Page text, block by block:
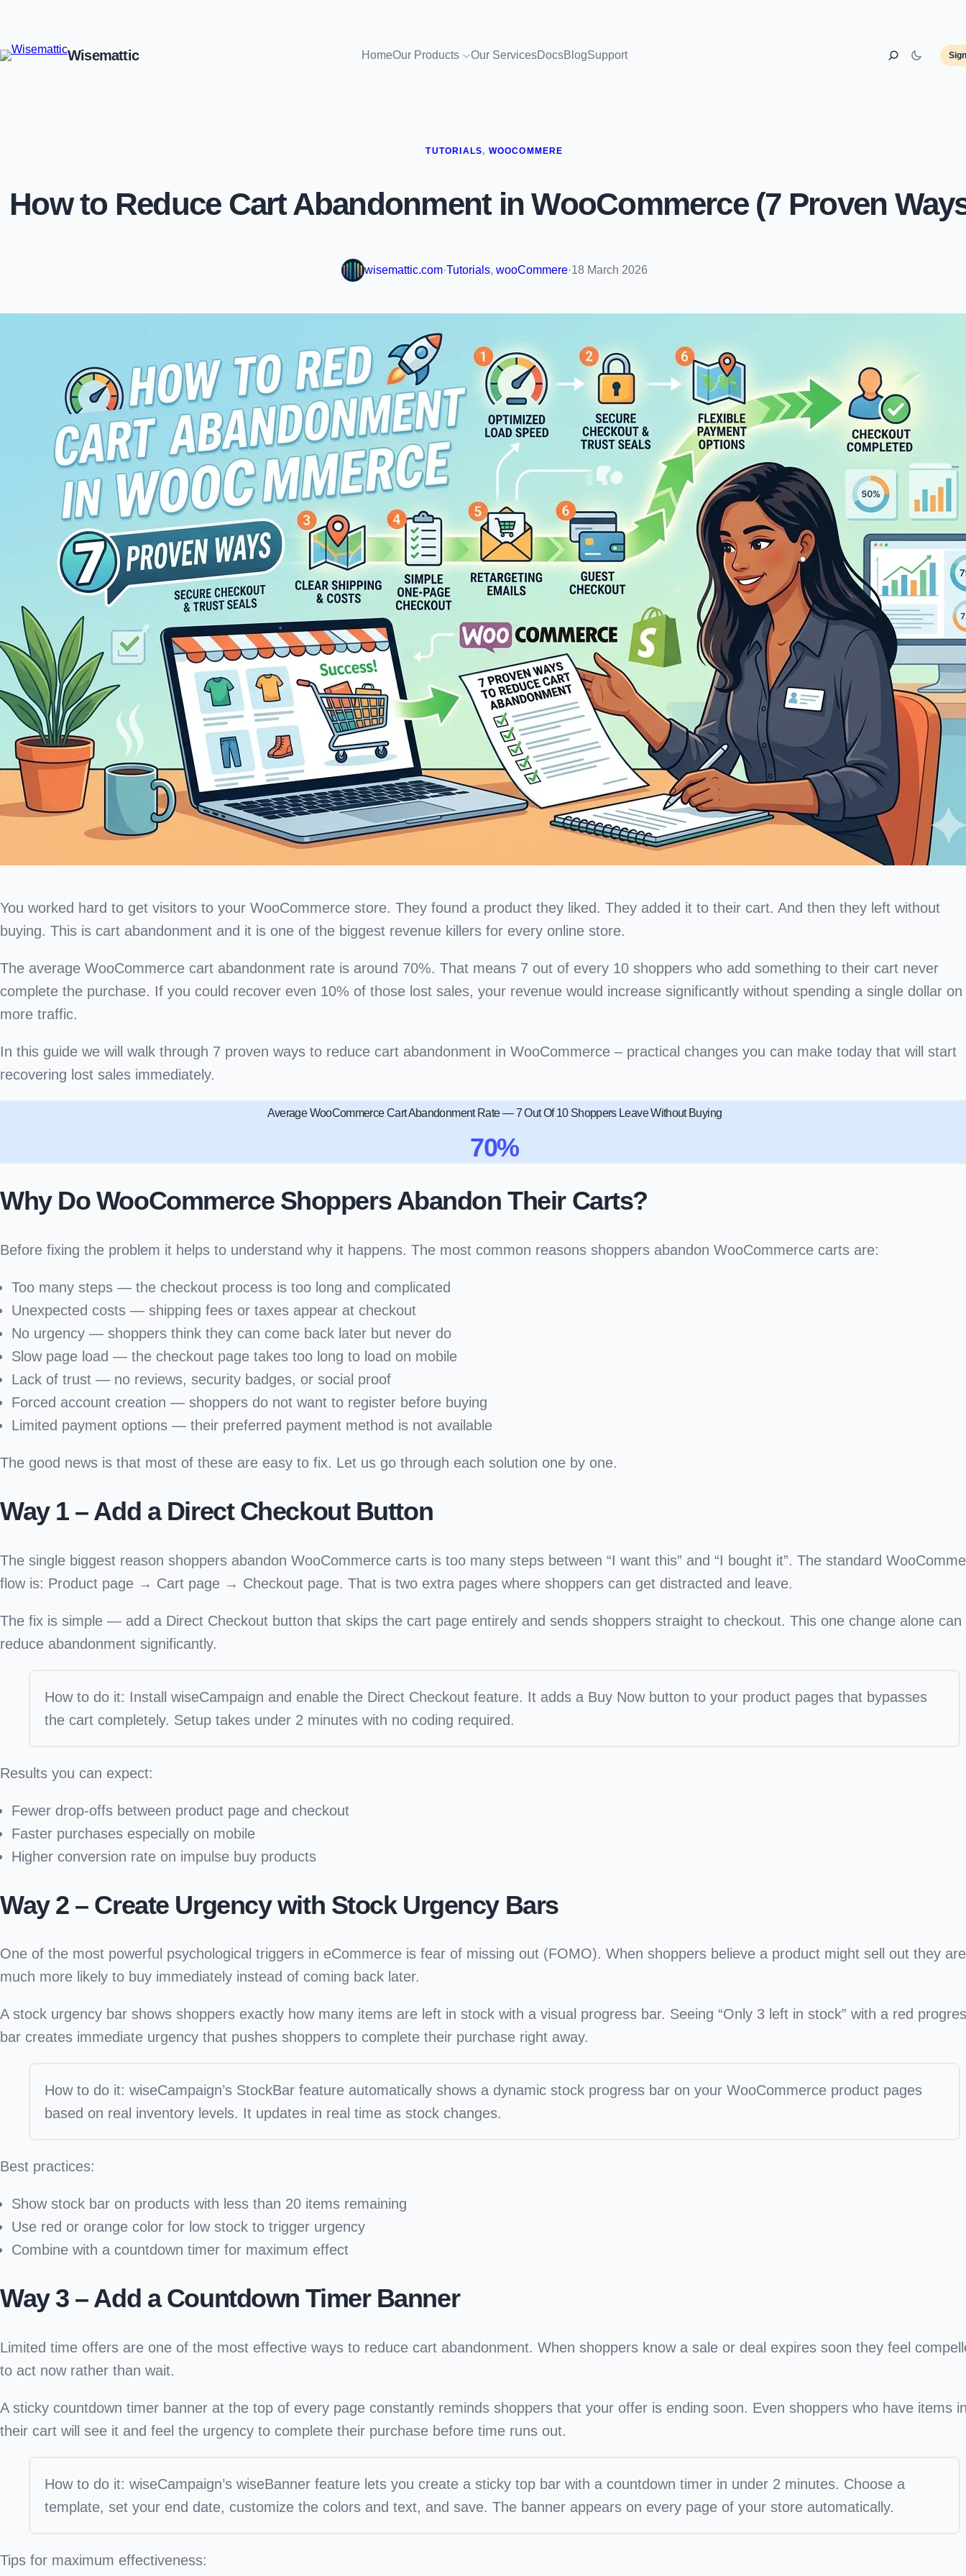
Wisemattic HomeOur Products Our ServicesDocsBlogSupport
TUTORIALS, WOOCOMMERE
How to Reduce Cart Abandonment in WooCommerce (7 Proven
wisemattic.com·Tutorials, wooCommere·18 March 2026
You worked hard to get visitors to your WooCommerce store. They found a product they liked. They added it to their cart. And then they left without
buying. This is cart abandonment and it is one of the biggest revenue killers for every online store.
The average WooCommerce cart abandonment rate is around 70%. That means 7 out of every 10 shoppers who add something to their cart never
complete the purchase. If you could recover even 10% of those lost sales, your revenue would increase significantly without spending a single dollar on
more traffic.
In this guide we will walk through 7 proven ways to reduce cart abandonment in WooCommerce – practical changes you can make today that will start
recovering lost sales immediately.
Average WooCommerce Cart Abandonment Rate — 7 Out Of 10 Shoppers Leave Without Buying
70%
Why Do WooCommerce Shoppers Abandon Their Carts?
Before fixing the problem it helps to understand why it happens. The most common reasons shoppers abandon WooCommerce carts are:
Too many steps — the checkout process is too long and complicated
Unexpected costs — shipping fees or taxes appear at checkout
No urgency — shoppers think they can come back later but never do
Slow page load — the checkout page takes too long to load on mobile
Lack of trust — no reviews, security badges, or social proof
Forced account creation — shoppers do not want to register before buying
Limited payment options — their preferred payment method is not available
The good news is that most of these are easy to fix. Let us go through each solution one by one.
Way 1 – Add a Direct Checkout Button
The single biggest reason shoppers abandon WooCommerce carts is too many steps between “I want this” and “I bought it”. The standard
flow is: Product page → Cart page → Checkout page. That is two extra pages where shoppers can get distracted and leave.
The fix is simple — add a Direct Checkout button that skips the cart page entirely and sends shoppers straight to checkout. This one change alone can
reduce abandonment significantly.
How to do it: Install wiseCampaign and enable the Direct Checkout feature. It adds a Buy Now button to your product pages that bypasses
the cart completely. Setup takes under 2 minutes with no coding required.
Results you can expect:
Fewer drop-offs between product page and checkout
Faster purchases especially on mobile
Higher conversion rate on impulse buy products
Way 2 – Create Urgency with Stock Urgency Bars
One of the most powerful psychological triggers in eCommerce is fear of missing out (FOMO). When shoppers believe a product might sell out they are
much more likely to buy immediately instead of coming back later.
A stock urgency bar shows shoppers exactly how many items are left in stock with a visual progress bar. Seeing “Only 3 left in stock” with a red
bar creates immediate urgency that pushes shoppers to complete their purchase right away.
How to do it: wiseCampaign’s StockBar feature automatically shows a dynamic stock progress bar on your WooCommerce product pages
based on real inventory levels. It updates in real time as stock changes.
Best practices:
Show stock bar on products with less than 20 items remaining
Use red or orange color for low stock to trigger urgency
Combine with a countdown timer for maximum effect
Way 3 – Add a Countdown Timer Banner
Limited time offers are one of the most effective ways to reduce cart abandonment. When shoppers know a sale or deal expires soon they feel
to act now rather than wait.
A sticky countdown timer banner at the top of every page constantly reminds shoppers that your offer is ending soon. Even shoppers who have items
their cart will see it and feel the urgency to complete their purchase before time runs out.
How to do it: wiseCampaign’s wiseBanner feature lets you create a sticky top bar with a countdown timer in under 2 minutes. Choose a
template, set your end date, customize the colors and text, and save. The banner appears on every page of your store automatically.
Tips for maximum effectiveness: